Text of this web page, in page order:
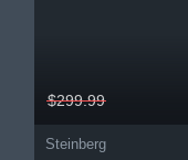
$299.99
Steinberg